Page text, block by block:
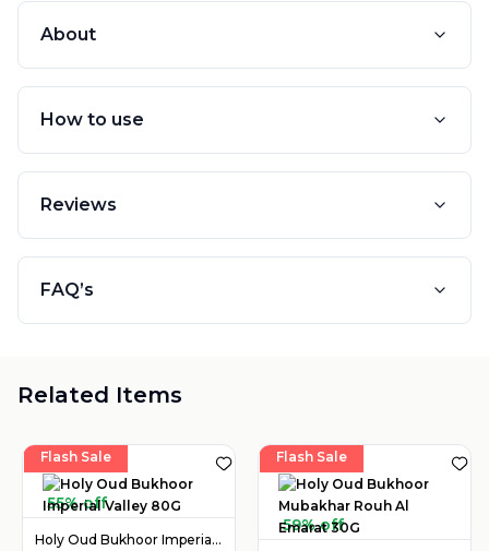
About
How to use
Reviews
FAQ’s
Related Items
Flash Sale
55% off
Holy Oud Bukhoor Imperial Valley 80G
Flash Sale
59% off